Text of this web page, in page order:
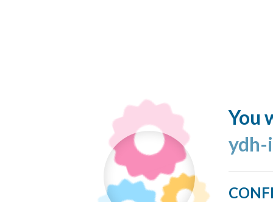
You
ydh-